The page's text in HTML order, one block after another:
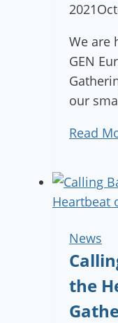
2021
We are
GEN
our
Read
News
the